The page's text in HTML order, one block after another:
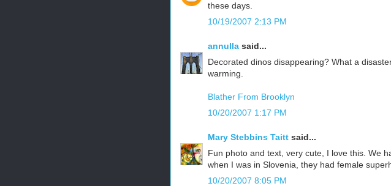
these days.
10/19/2007 2:13 PM
annulla said...
Decorated dinos disappearing? What a
warming.
Blather From Brooklyn
10/20/2007 1:17 PM
Mary Stebbins Taitt said...
Fun photo and text, very cute, I love this. We
when I was in Slovenia, they had female
10/20/2007 8:05 PM